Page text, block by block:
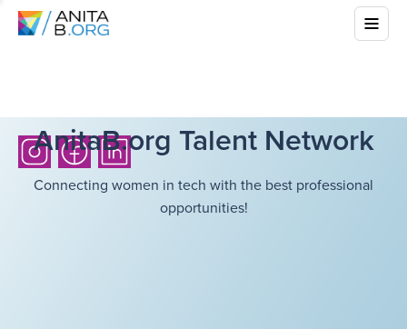
AnitaB.org Talent Network
Connecting women in tech with the best professional
opportunities!